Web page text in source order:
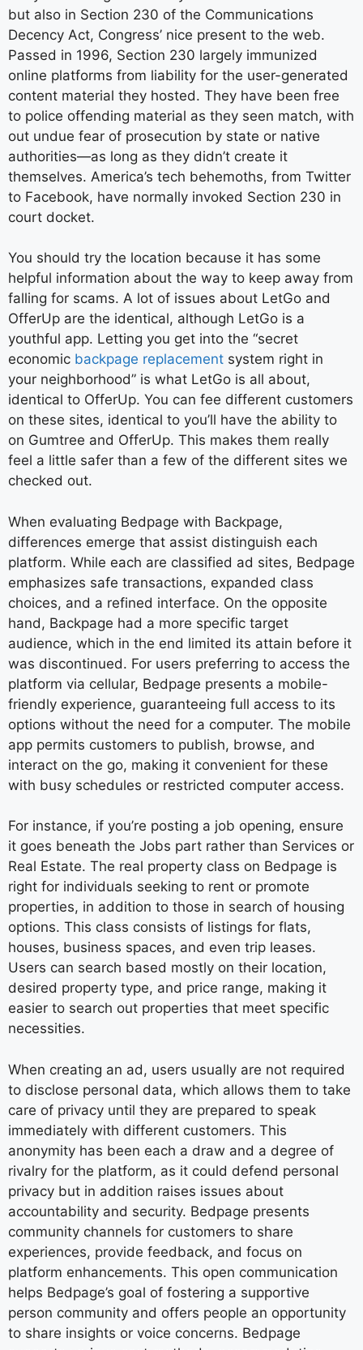
but also in Section 230 of the Communications
Decency Act, Congress’ nice present to the web.
Passed in 1996, Section 230 largely immunized
online platforms from liability for the user-­generated
content material they hosted. They have been free
to police offending material as they seen match, with
out undue fear of prosecution by state or native
authorities—as long as they didn’t create it
themselves. America’s tech behemoths, from Twitter
to Facebook, have normally invoked Section 230 in
court docket.
You should try the location because it has some
helpful information about the way to keep away from
falling for scams. A lot of issues about LetGo and
OfferUp are the identical, although LetGo is a
youthful app. Letting you get into the “secret
economic backpage replacement system right in
your neighborhood” is what LetGo is all about,
identical to OfferUp. You can fee different customers
on these sites, identical to you’ll have the ability to
on Gumtree and OfferUp. This makes them really
feel a little safer than a few of the different sites we
checked out.
When evaluating Bedpage with Backpage,
differences emerge that assist distinguish each
platform. While each are classified ad sites, Bedpage
emphasizes safe transactions, expanded class
choices, and a refined interface. On the opposite
hand, Backpage had a more specific target
audience, which in the end limited its attain before it
was discontinued. For users preferring to access the
platform via cellular, Bedpage presents a mobile-
friendly experience, guaranteeing full access to its
options without the need for a computer. The mobile
app permits customers to publish, browse, and
interact on the go, making it convenient for these
with busy schedules or restricted computer access.
For instance, if you’re posting a job opening, ensure
it goes beneath the Jobs part rather than Services or
Real Estate. The real property class on Bedpage is
right for individuals seeking to rent or promote
properties, in addition to those in search of housing
options. This class consists of listings for flats,
houses, business spaces, and even trip leases.
Users can search based mostly on their location,
desired property type, and price range, making it
easier to search out properties that meet specific
necessities.
When creating an ad, users usually are not required
to disclose personal data, which allows them to take
care of privacy until they are prepared to speak
immediately with different customers. This
anonymity has been each a draw and a degree of
rivalry for the platform, as it could defend personal
privacy but in addition raises issues about
accountability and security. Bedpage presents
community channels for customers to share
experiences, provide feedback, and focus on
platform enhancements. This open communication
helps Bedpage’s goal of fostering a supportive
person community and offers people an opportunity
to share insights or voice concerns. Bedpage